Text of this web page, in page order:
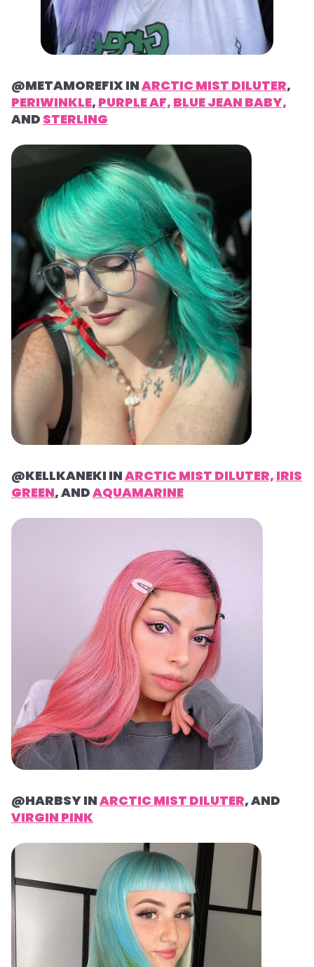
@METAMOREFIX INARCTIC MIST DILUTER,
PERIWINKLE, PURPLE AF, BLUE JEAN BABY,
AND STERLING
@KELLKANEKI INARCTIC MIST DILUTER, IRIS
GREEN, ANDAQUAMARINE
@HARBSY INARCTIC MIST DILUTER, AND
VIRGIN PINK